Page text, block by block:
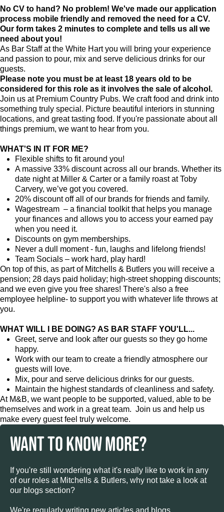
No CV to hand? No problem! We've made our application
process mobile friendly and removed the need for a CV.
Our form takes 2 minutes to complete and tells us all we
need about you!
As Bar Staff atthe White Hartyou will bring your experience
and passion to pour, mix and serve delicious drinks for our
guests.
Please note you must be at least 18 years old to be
considered for this role as it involves the sale of alcohol.
Join us at Premium Country Pubs. We craft food and drink into
something truly special. Picture beautiful interiors in stunning
locations, and great tasting food. If you're passionate about all
things premium, we want to hear from you.
WHAT'S IN IT FOR ME?
Flexible shifts to fit around you!
A massive 33% discount across all our brands. Whether its
date night at Miller & Carter or a family roast at Toby
Carvery, we’ve got you covered.
20% discount off all of our brands for friends and family.
Wagestream – a financial toolkit that helps you manage
your finances and allows you to access your earned pay
when you need it.
Discounts on gym memberships.
Never a dull moment - fun, laughs and lifelong friends!
Team Socials – work hard, play hard!
On top of this, as part of Mitchells & Butlers you will receive a
pension; 28 days paid holiday; high-street shopping discounts;
and we even give you free shares! There's also a free
employee helpline- to support you with whatever life throws at
you.
WHAT WILL I BE DOING? AS BAR STAFF YOU'LL...
Greet, serve and look after our guests so they go home
happy.
Work with our team to create a friendly atmosphere our
guests will love.
Mix, pour and serve delicious drinks for our guests.
Maintain the highest standards of cleanliness and safety.
At M&B, we want people to be supported, valued, able to be
themselves and work in a great team. Join us and help us
make every guest feel truly welcome.
WANT TO KNOW MORE?
If you're still wondering what it's really like to work in any
of our roles at Mitchells & Butlers, why not take a look at
our blogs section?
We're regularly writing new articles and blogs